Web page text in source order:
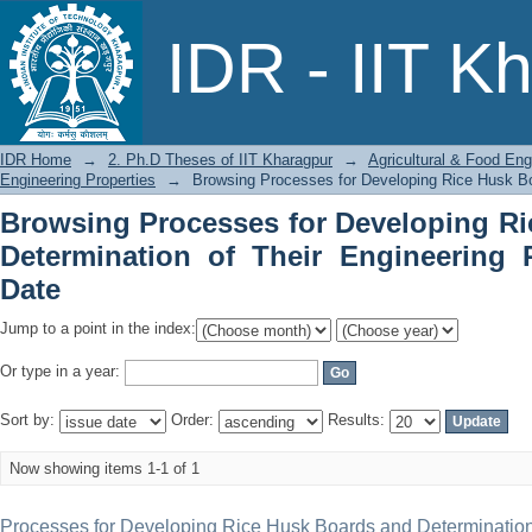
IDR - IIT
Browsing Processes for Developing
Engineering Properties by Issue Date
IDR Home → 2. Ph.D Theses of IIT Kharagpur →
Agricultural & Food
Engineering Properties
→ Browsing Processes for Developing Rice Husk
Browsing Processes for Developing
Determination of Their Engineering
Date
Jump to a point in the index:
Or type in a year:
Sort by: Order: Results:
Now showing items 1-1 of 1
Processes for Developing Rice Husk Boards and